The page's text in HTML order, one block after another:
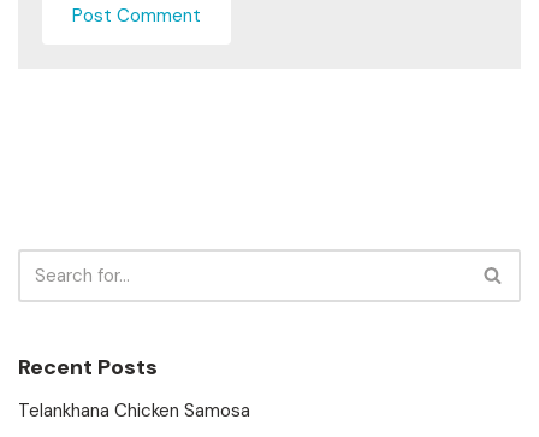
Recent Posts
Telankhana Chicken Samosa